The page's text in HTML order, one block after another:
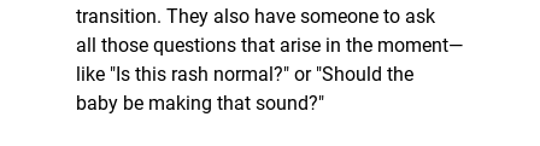
transition. They also have someone to ask
all those questions that arise in the moment—
like "Is this rash normal?" or "Should the
baby be making that sound?"